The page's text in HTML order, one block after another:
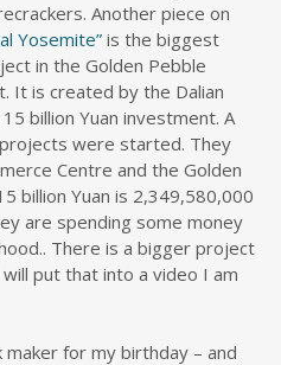
Another piece on
Yosemite” is the biggest
in the Golden Pebble
It is created by the Dalian
billion Yuan investment. A
were started. They
Centre and the Golden
billion Yuan is 2,349,580,000
are spending some money
There is a bigger project
put that into a video I am
for my birthday – and